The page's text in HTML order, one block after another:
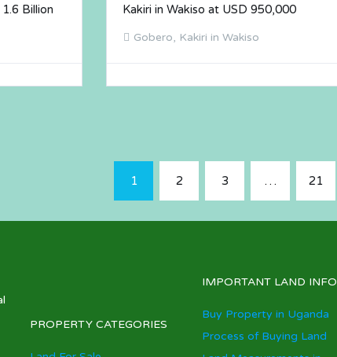
Billion
Kakiri in Wakiso at USD 950,000
Gobero, Kakiri in Wakiso
1 2 3 … 21
PROPERTY CATEGORIES
IMPORTANT LAND INFO
Buy Property in Uganda
Process of Buying Land